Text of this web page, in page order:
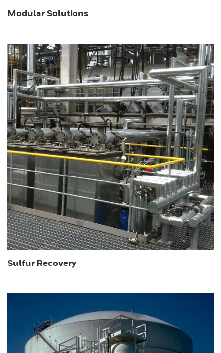
Modular Solutions
Sulfur Recovery